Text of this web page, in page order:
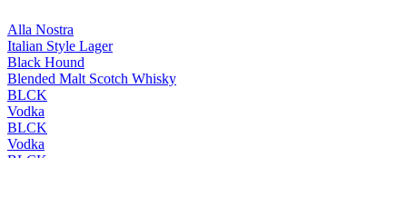
Alla Nostra
Italian Style Lager
Black Hound
Blended Malt Scotch Whisky
BLCK
Vodka
BLCK
Vodka
BLCK